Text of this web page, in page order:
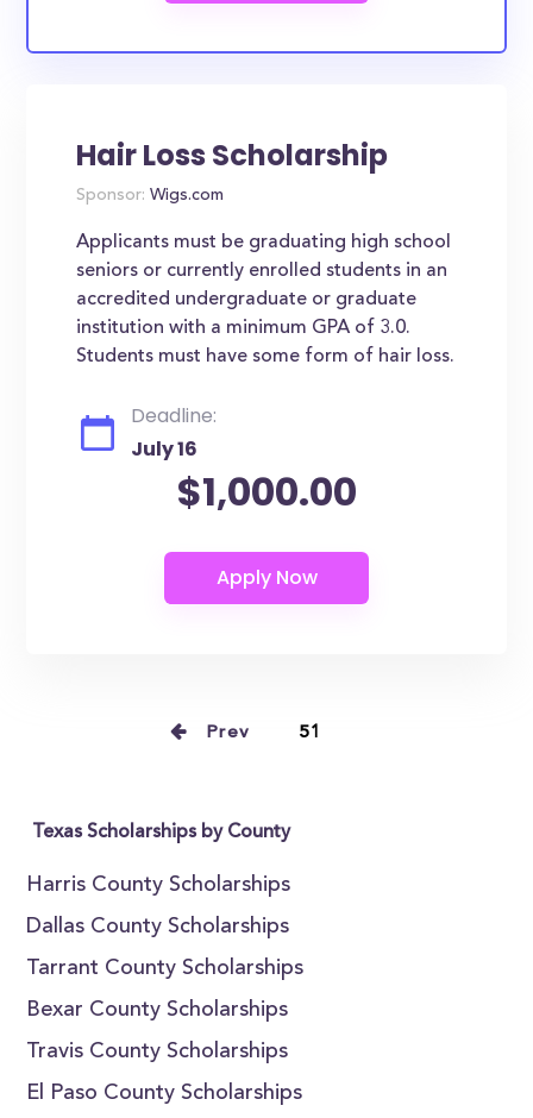
Hair Loss Scholarship
Sponsor: Wigs.com
Applicants must be graduating high school
seniors or currently enrolled students in an
accredited undergraduate or graduate
institution with a minimum GPA of 3.0.
Students must have some form of hair loss.
Deadline:
July 16
$1,000.00
Prev 51
Texas Scholarships by County
Harris County Scholarships
Dallas County Scholarships
Tarrant County Scholarships
Bexar County Scholarships
Travis County Scholarships
El Paso County Scholarships